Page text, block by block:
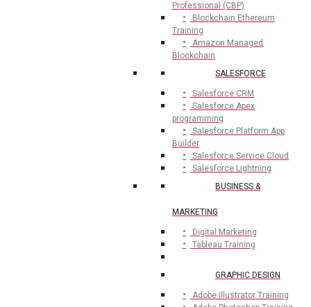
Professional (CBP)
Blockchain Ethereum
Training
Amazon Managed
Blockchain
SALESFORCE
Salesforce CRM
Salesforce Apex
programming
Salesforce Platform App
Builder
Salesforce Service Cloud
Salesforce Lightning
BUSINESS &
MARKETING
Digital Marketing
Tableau Training
GRAPHIC DESIGN
Adobe Illustrator Training